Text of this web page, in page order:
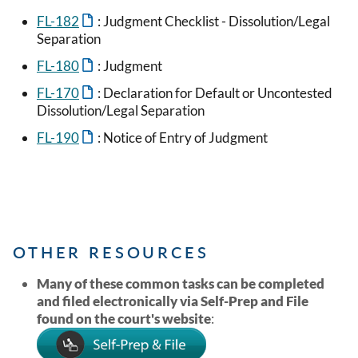
FL-182
: Judgment Checklist - Dissolution/Legal
Separation
FL-180
: Judgment
FL-170
: Declaration for Default or Uncontested
Dissolution/Legal Separation
FL-190
: Notice of Entry of Judgment
OTHER RESOURCES
Many of these common tasks can be completed
and filed electronically via Self-Prep and File
found on the court's website:
Image